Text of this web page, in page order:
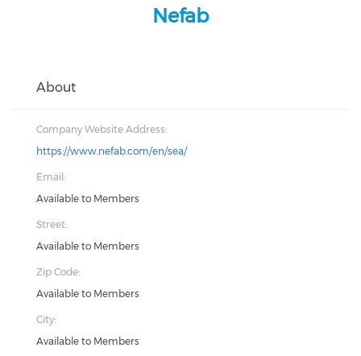
Nefab
About
Company Website Address:
https://www.nefab.com/en/sea/
Email:
Available to Members
Street:
Available to Members
Zip Code:
Available to Members
City:
Available to Members